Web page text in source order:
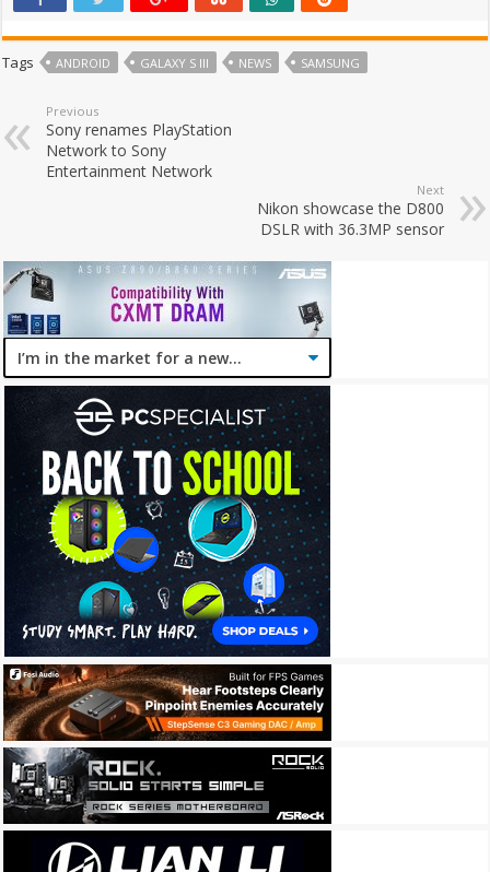
Tags ANDROID GALAXY S III NEWS SAMSUNG
Previous
Sony renames PlayStation
Network to Sony
Entertainment Network
Next
Nikon showcase the D800
DSLR with 36.3MP sensor